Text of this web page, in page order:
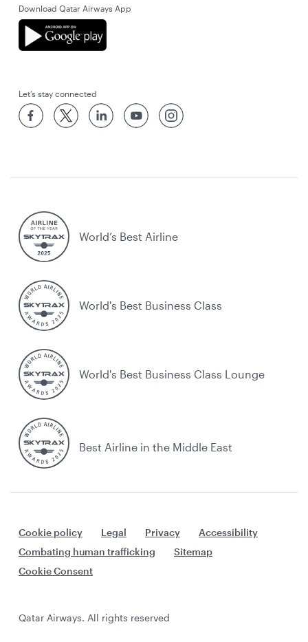
Download Qatar Airways App
Let’s stay connected
World’s Best Airline
World's Best Business Class
World's Best Business Class Lounge
Best Airline in the Middle East
Cookie policy Legal Privacy
Accessibility
Combating human trafficking
Sitemap
Cookie Consent
Qatar Airways. All rights reserved